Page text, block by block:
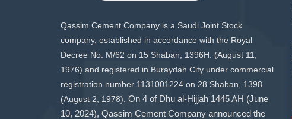
Qassim Cement Company is a Saudi Joint Stock
company, established in accordance with the Royal
Decree No. M/62 on 15 Shaban, 1396H. (August 11,
1976) and registered in Buraydah City under commercial
registration number 1131001224 on 28 Shaban, 1398
(August 2, 1978). On 4 of Dhu al-Hijjah 1445 AH (June
10, 2024), Qassim Cement Company announced the